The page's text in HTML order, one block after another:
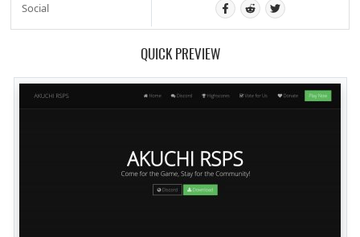
Social
QUICK PREVIEW